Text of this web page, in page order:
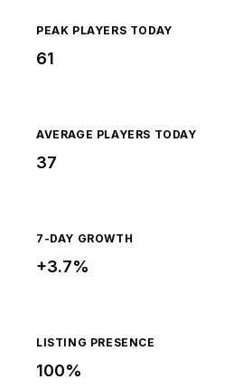
PEAK PLAYERS TODAY
61
AVERAGE PLAYERS TODAY
37
7-DAY GROWTH
+3.7%
LISTING PRESENCE
100%